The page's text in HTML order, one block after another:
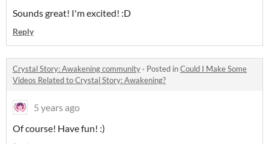
Sounds great! I'm excited! :D
Reply
Crystal Story: Awakening community · Posted inCould I Make Some
Videos Related to Crystal Story: Awakening?
5 years ago
Of course! Have fun! :)